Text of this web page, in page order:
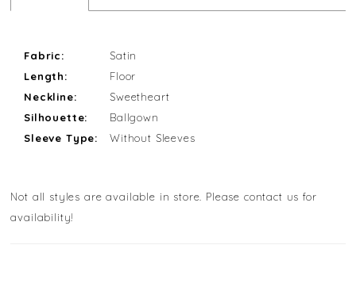
Fabric:
Satin
Length:
Floor
Neckline:
Sweetheart
Silhouette:
Ballgown
Sleeve Type:
Without Sleeves
Not all styles are available in store. Please contact us for
availability!